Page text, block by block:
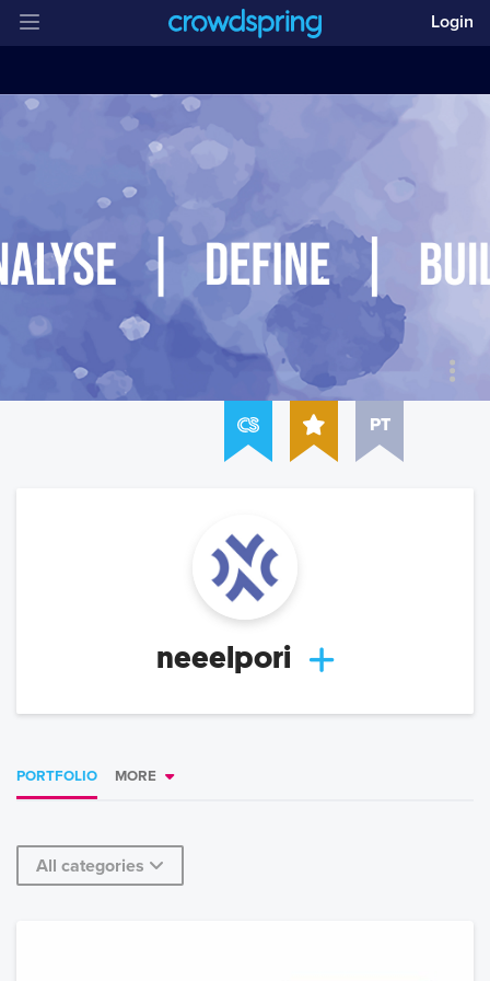
Login
PT
neeelpori
PORTFOLIO MORE
All categories